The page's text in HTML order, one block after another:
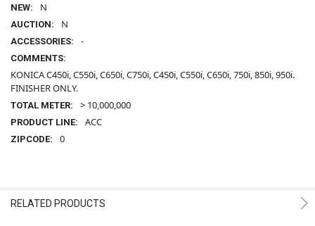
NEW: N
AUCTION: N
ACCESSORIES: -
COMMENTS:
KONICA C450i, C550i, C650i, C750i, C450i, C550i, C650i, 750i, 850i, 950i.
FINISHER ONLY.
TOTAL METER: > 10,000,000
PRODUCT LINE: ACC
ZIPCODE: 0
RELATED PRODUCTS